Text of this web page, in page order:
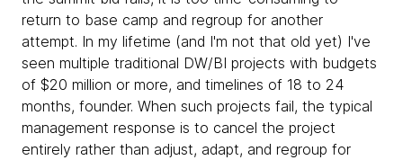
return to base camp and regroup for another
attempt. In my lifetime (and I'm not that old yet) I've
seen multiple traditional DW/BI projects with budgets
of $20 million or more, and timelines of 18 to 24
months, founder. When such projects fail, the typical
management response is to cancel the project
entirely rather than adjust, adapt, and regroup for